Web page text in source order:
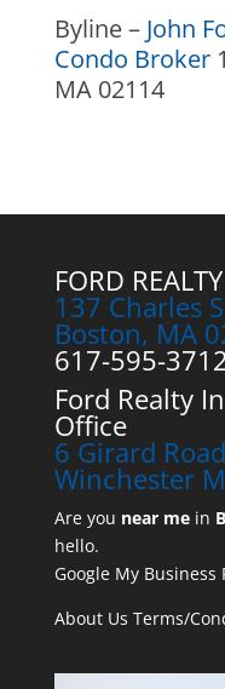
Byline – John
Condo Broker
MA 02114
FORD
137 Charles
Boston, MA
617-595-
Ford Realty
Office
6 Girard Road
Winchester
Are you near mein
hello.
Google My Business
About Us Terms/